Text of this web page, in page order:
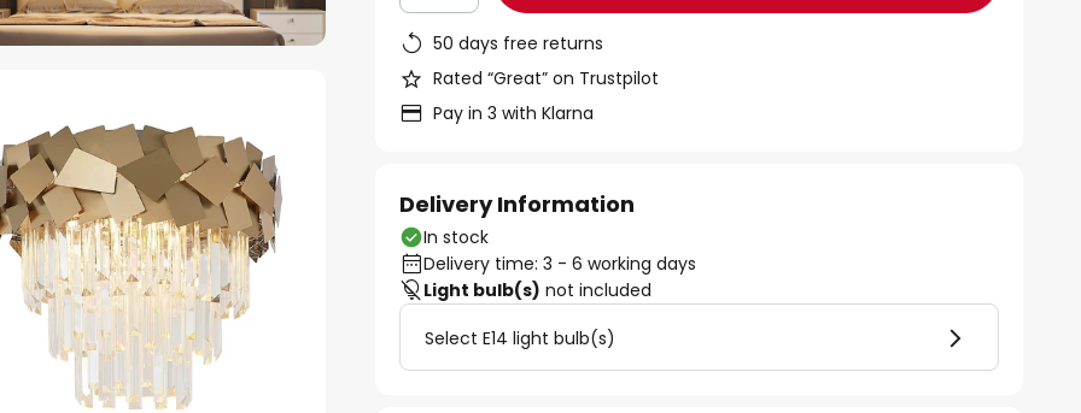
50 days free returns
Rated “Great” on Trustpilot
Pay in 3 with Klarna
Delivery Information
In stock
Delivery time: 3 - 6 working days
Light bulb(s) not included
Select E14 light bulb(s)